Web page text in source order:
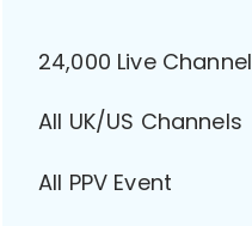
24,000 Live Channel
All UK/US Channels
All PPV Event